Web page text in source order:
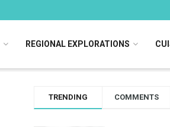
REGIONAL EXPLORATIONS
TRENDING COMMENTS